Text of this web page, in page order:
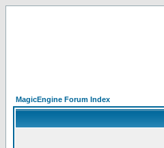
MagicEngine Forum Index